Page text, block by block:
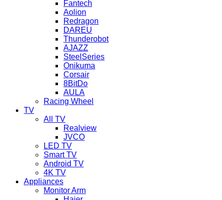
Fantech
Aolion
Redragon
DAREU
Thunderobot
AJAZZ
SteelSeries
Onikuma
Corsair
8BitDo
AULA
Racing Wheel
TV
All TV
Realview
JVCO
LED TV
Smart TV
Android TV
4K TV
Appliances
Monitor Arm